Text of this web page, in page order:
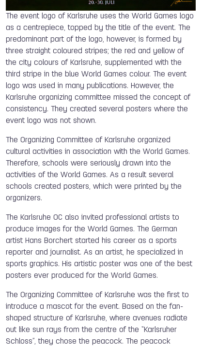
The event logo of Karlsruhe uses the World Games logo
as a centrepiece, topped by the title of the event. The
predominant part of the logo, however, is formed by
three straight coloured stripes; the red and yellow of
the city colours of Karlsruhe, supplemented with the
third stripe in the blue World Games colour. The event
logo was used in many publications. However, the
Karlsruhe organizing committee missed the concept of
consistency. They created several posters where the
event logo was not shown.
The Organizing Committee of Karlsruhe organized
cultural activities in association with the World Games.
Therefore, schools were seriously drawn into the
activities of the World Games. As a result several
schools created posters, which were printed by the
organizers.
The Karlsruhe OC also invited professional artists to
produce images for the World Games. The German
artist Hans Borchert started his career as a sports
reporter and journalist. As an artist, he specialized in
sports graphics. His artistic poster was one of the best
posters ever produced for the World Games.
The Organizing Committee of Karlsruhe was the first to
introduce a mascot for the event. Based on the fan-
shaped structure of Karlsruhe, where avenues radiate
out like sun rays from the centre of the “Karlsruher
Schloss”, they chose the peacock. The peacock